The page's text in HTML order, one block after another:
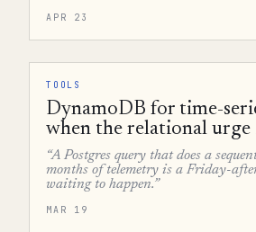
APR 23
TOOLS
DynamoDB for time-
when the relational urge
“A Postgres query that does a
months of telemetry is a Friday-
waiting to happen.”
MAR 19